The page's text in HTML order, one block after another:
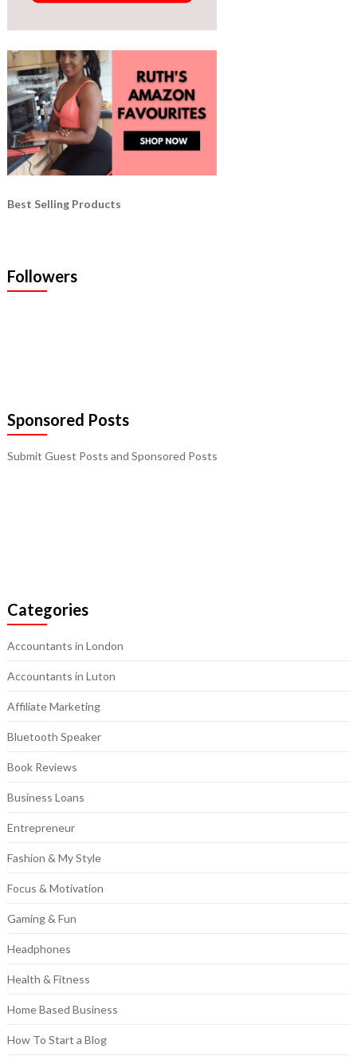
Best Selling Products
Followers
Sponsored Posts
Submit Guest Posts and Sponsored Posts
Categories
Accountants in London
Accountants in Luton
Affiliate Marketing
Bluetooth Speaker
Book Reviews
Business Loans
Entrepreneur
Fashion & My Style
Focus & Motivation
Gaming & Fun
Headphones
Health & Fitness
Home Based Business
How To Start a Blog